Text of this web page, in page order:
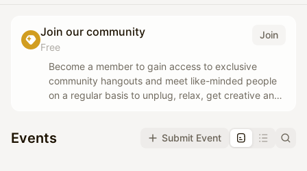
Join our community
Free
Join
Become a member to gain access to exclusive
community hangouts and meet like-minded people
on a regular basis to unplug, relax, get creative and
Events Submit Event